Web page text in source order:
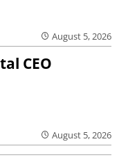
August 5, 2026
CEO
August 5, 2026